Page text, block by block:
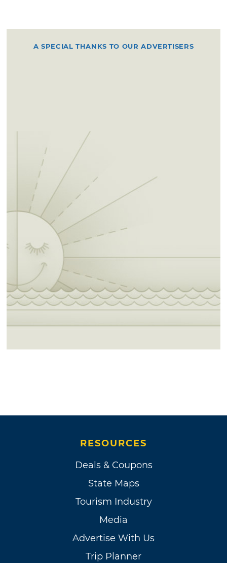
A SPECIAL THANKS TO OUR ADVERTISERS
RESOURCES
Deals & Coupons
State Maps
Tourism Industry
Media
Advertise With Us
Trip Planner